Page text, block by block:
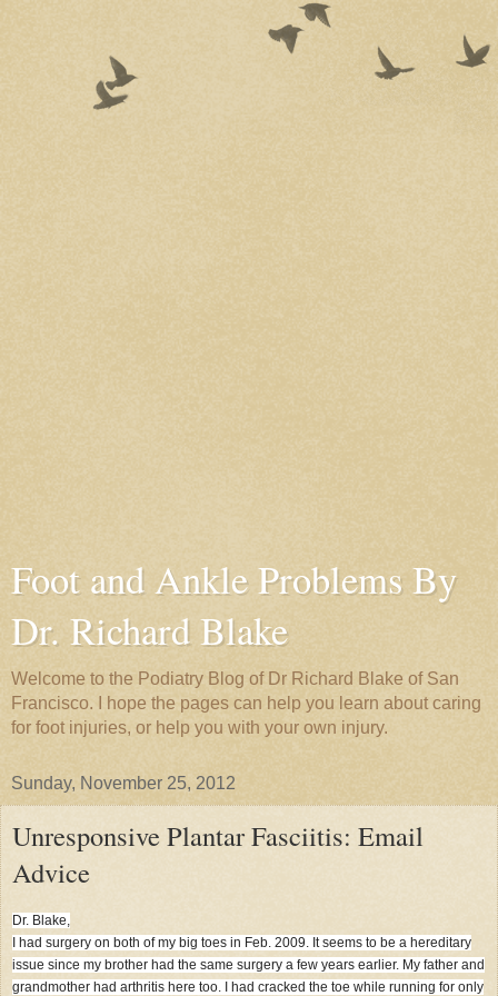
Foot and Ankle Problems By
Dr. Richard Blake
Welcome to the Podiatry Blog of Dr Richard Blake of San
Francisco. I hope the pages can help you learn about caring
for foot injuries, or help you with your own injury.
Sunday, November 25, 2012
Unresponsive Plantar Fasciitis: Email
Advice
Dr. Blake,
I had surgery on both of my big toes in Feb. 2009. It seems to be a hereditary
issue since my brother had the same surgery a few years earlier. My father and
grandmother had arthritis here too. I had cracked the toe while running for only